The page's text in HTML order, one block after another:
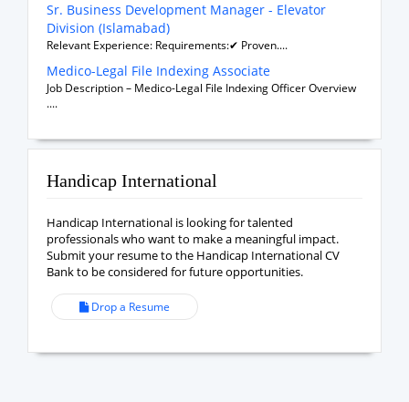
Sr. Business Development Manager - Elevator
Division (Islamabad)
Relevant Experience: Requirements:✔ Proven....
Medico-Legal File Indexing Associate
Job Description – Medico-Legal File Indexing Officer Overview
....
Handicap International
Handicap International is looking for talented
professionals who want to make a meaningful impact.
Submit your resume to the Handicap International CV
Bank to be considered for future opportunities.
Drop a Resume